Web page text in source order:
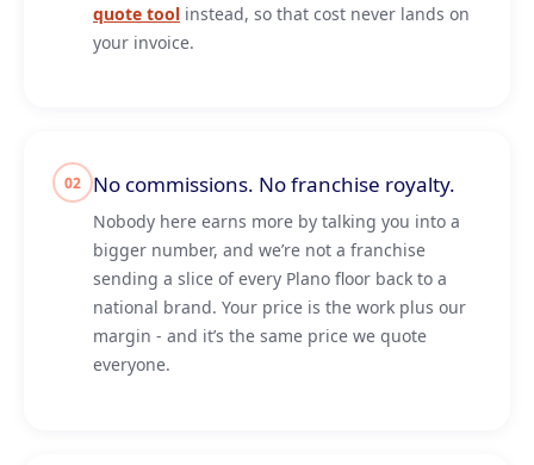
quote tool instead, so that cost never lands on
your invoice.
02 No commissions. No franchise royalty.
Nobody here earns more by talking you into a
bigger number, and we’re not a franchise
sending a slice of every Plano floor back to a
national brand. Your price is the work plus our
margin - and it’s the same price we quote
everyone.